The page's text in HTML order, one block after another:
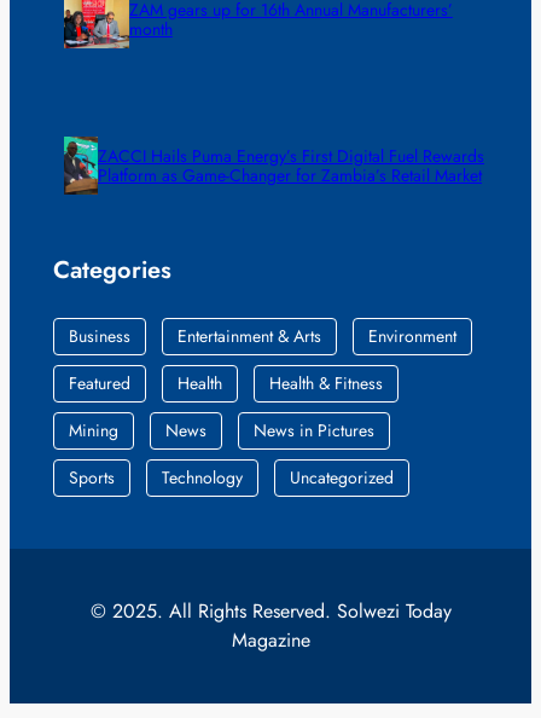
ZAM gears up for 16th Annual Manufacturers’
month
ZACCI Hails Puma Energy’s First Digital Fuel Rewards
Platform as Game-Changer for Zambia’s Retail Market
Categories
Business Entertainment & Arts
Environment
Featured
Health
Health & Fitness
Mining
News
News in Pictures
Sports
Technology Uncategorized
© 2025. All Rights Reserved. Solwezi Today
Magazine